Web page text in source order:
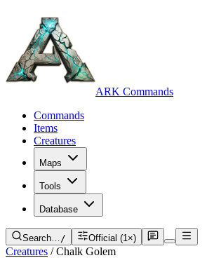
ARK Commands
Commands
Items
Creatures
Maps
Tools
Database
Search…/ Official (1×)
Creatures / Chalk Golem